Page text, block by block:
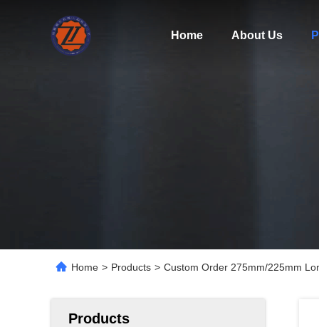
Home About Us
Home > Products > Custom Order 275mm/225mm
Products